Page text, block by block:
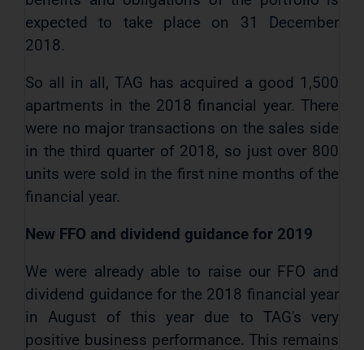
expected to take place on 31 December
2018.
So all in all, TAG has acquired a good 1,500
apartments in the 2018 financial year. There
were no major transactions on the sales side
in the third quarter of 2018, so just over 800
units were sold in the first nine months of the
financial year.
New FFO and dividend guidance for 2019
We were already able to raise our FFO and
dividend guidance for the 2018 financial year
in August of this year due to TAG's very
positive business performance. This remains